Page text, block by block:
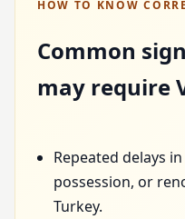
HOW TO KNOW
Common
may require
Repeated delays
possession, or
Turkey.